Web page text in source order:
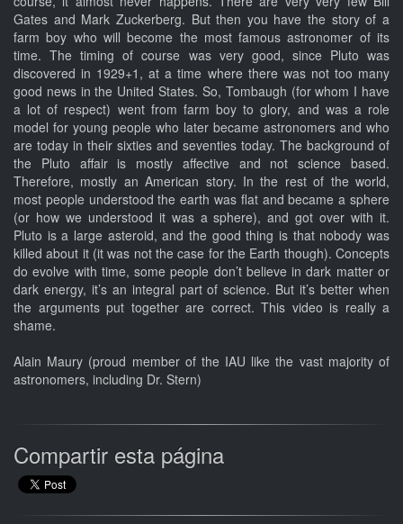
Gates and Mark Zuckerberg. But then you have the story of a
farm boy who will become the most famous astronomer of its
time. The timing of course was very good, since Pluto was
discovered in 1929+1, at a time where there was not too many
good news in the United States. So, Tombaugh (for whom I have
a lot of respect) went from farm boy to glory, and was a role
model for young people who later became astronomers and who
are today in their sixties and seventies today. The background of
the Pluto affair is mostly affective and not science based.
Therefore, mostly an American story. In the rest of the world,
most people understood the earth was flat and became a sphere
(or how we understood it was a sphere), and got over with it.
Pluto is a large asteroid, and the good thing is that nobody was
killed about it (it was not the case for the Earth though). Concepts
do evolve with time, some people don’t believe in dark matter or
dark energy, it’s an integral part of science. But it’s better when
the arguments put together are correct. This video is really a
shame.
Alain Maury (proud member of the IAU like the vast majority of
astronomers, including Dr. Stern)
Compartir esta página